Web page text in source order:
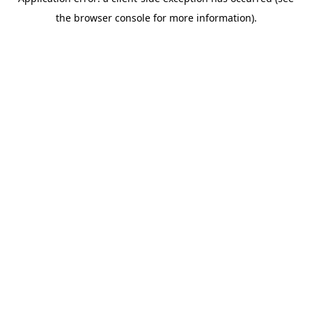
the browser console for more information).